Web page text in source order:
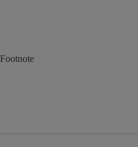
Footnote